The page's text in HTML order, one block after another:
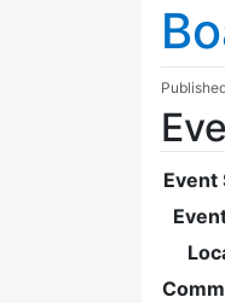
Event